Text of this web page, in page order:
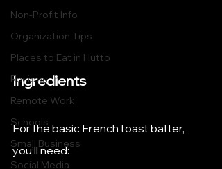
Non-Profit Info
Organization Tips
Places to Eat in Hutto
Recipes
Remote Work
Schools
Small Business
Social Media
Ingredients
For the basic French toast batter,
you’ll need: